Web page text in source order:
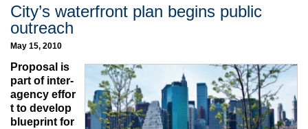
About
Commentary
CityLaw
Elections Updates
Max Politics Podcast
City’s waterfront plan begins public
outreach
May 15, 2010
Proposal is
part of inter-
agency effor
t to develop
blueprint for